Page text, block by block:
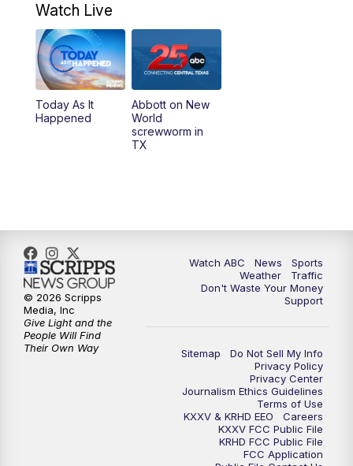
5:00PM
5:30PM Replay: 25 News at 5p
5:58PM
10:32PM Replay: 25 News at 10p
Watch Live
Today As It
Happened
Abbott on New
World
screwworm in
TX
Watch ABC News
Sports
Weather
Traffic
Don't Waste Your Money
Support
Sitemap
Do Not Sell My Info
Privacy Policy
Privacy Center
Journalism Ethics Guidelines
Terms of Use
KXXV & KRHD EEO
Careers
KXXV FCC Public File
KRHD FCC Public File
FCC Application
© 2026 Scripps
Media, Inc
Give Light and the
People Will Find
Their Own Way